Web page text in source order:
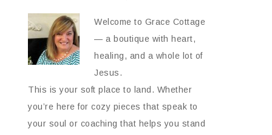
Welcome to Grace Cottage
— a boutique with heart,
healing, and a whole lot of
Jesus.
This is your soft place to land. Whether
you’re here for cozy pieces that speak to
your soul or coaching that helps you stand